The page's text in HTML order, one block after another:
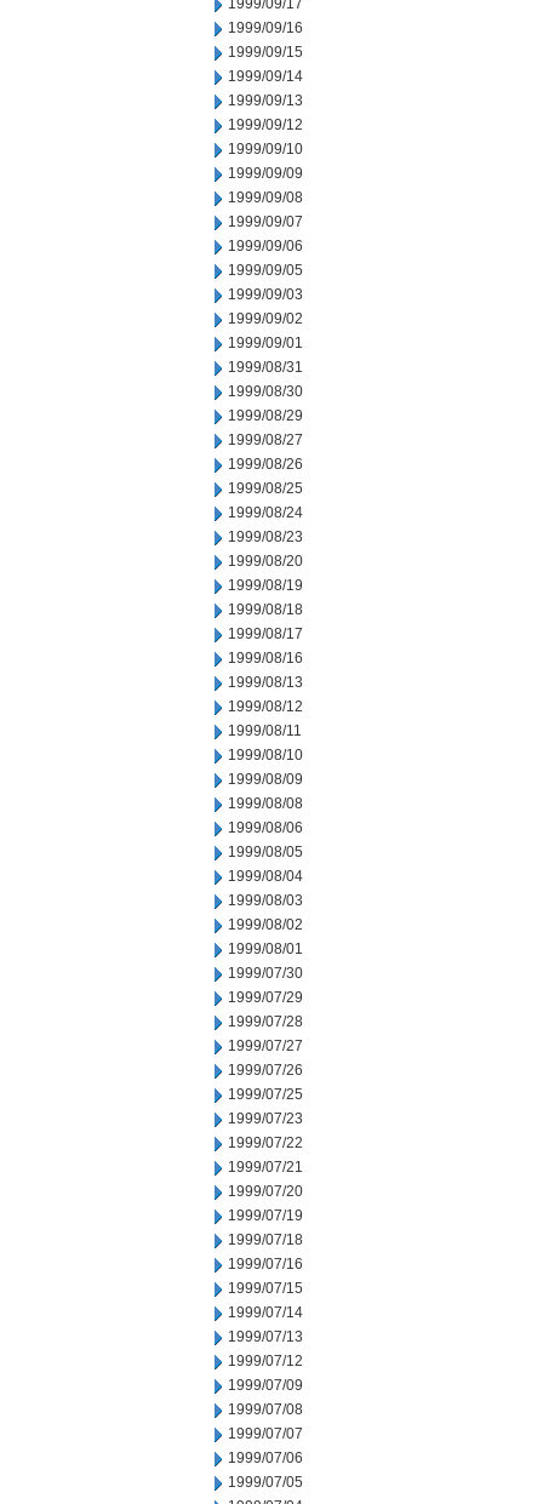
1999/09/17
1999/09/16
1999/09/15
1999/09/14
1999/09/13
1999/09/12
1999/09/10
1999/09/09
1999/09/08
1999/09/07
1999/09/06
1999/09/05
1999/09/03
1999/09/02
1999/09/01
1999/08/31
1999/08/30
1999/08/29
1999/08/27
1999/08/26
1999/08/25
1999/08/24
1999/08/23
1999/08/20
1999/08/19
1999/08/18
1999/08/17
1999/08/16
1999/08/13
1999/08/12
1999/08/11
1999/08/10
1999/08/09
1999/08/08
1999/08/06
1999/08/05
1999/08/04
1999/08/03
1999/08/02
1999/08/01
1999/07/30
1999/07/29
1999/07/28
1999/07/27
1999/07/26
1999/07/25
1999/07/23
1999/07/22
1999/07/21
1999/07/20
1999/07/19
1999/07/18
1999/07/16
1999/07/15
1999/07/14
1999/07/13
1999/07/12
1999/07/09
1999/07/08
1999/07/07
1999/07/06
1999/07/05